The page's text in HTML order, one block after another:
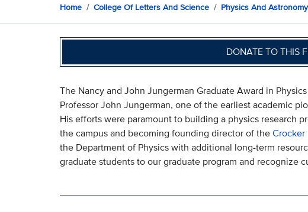
Home College Of Letters And Science Physics And Astronomy
DONATE TO THIS
The Nancy and John Jungerman Graduate Award in
Professor John Jungerman, one of the earliest academic
His efforts were paramount to building a physics research
the campus and becoming founding director of theCrocker
the Department of Physics with additional long-term
graduate students to our graduate program and recognize